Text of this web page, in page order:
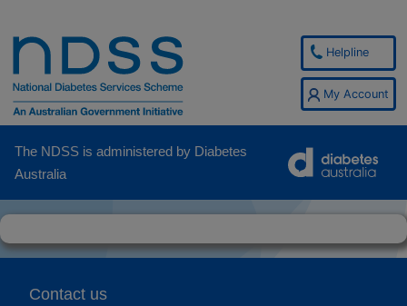
Helpline
My Account
The NDSS is administered by Diabetes
Australia
Contact us